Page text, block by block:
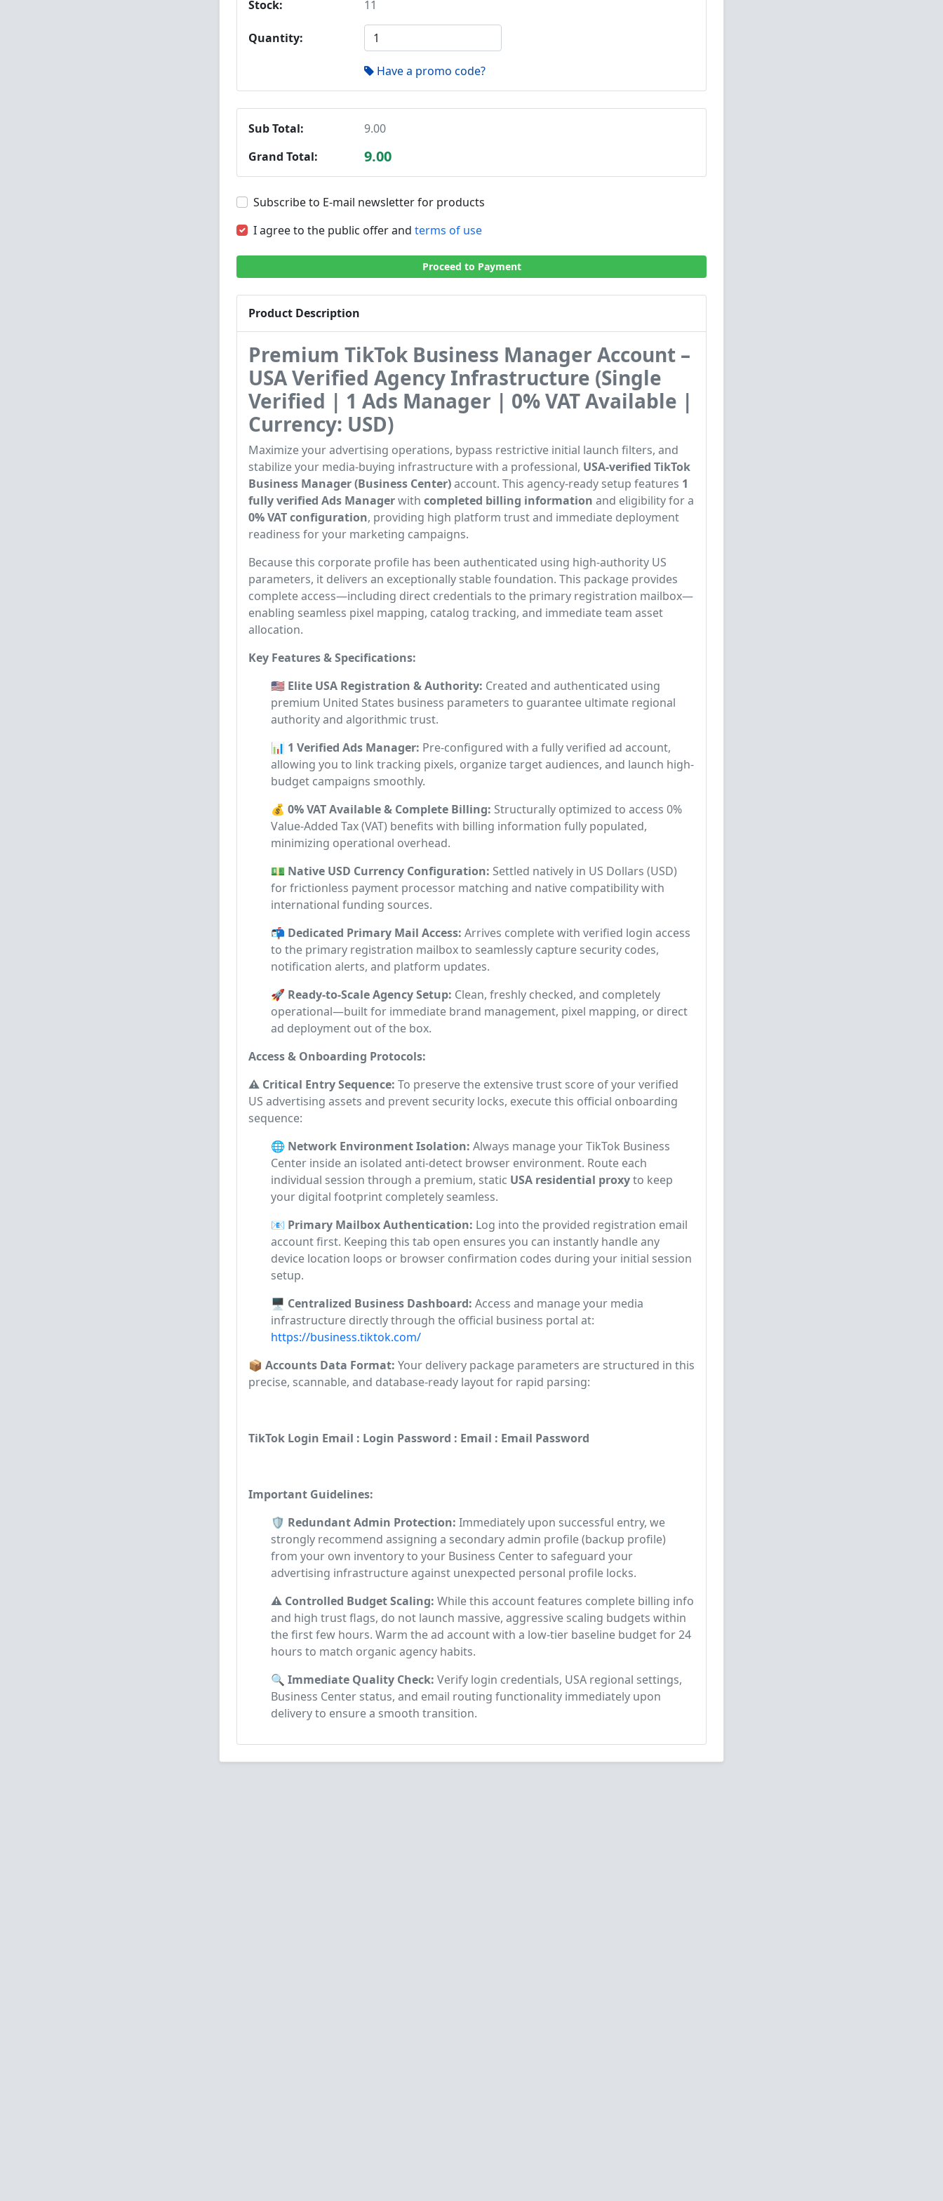
Stock: 11
Quantity:
Have a promo code?
Sub Total:
9.00
Grand Total:
9.00
Subscribe to E-mail newsletter for products
I agree to the public offer and terms of use
Proceed to Payment
Product Description
Premium TikTok Business Manager Account –
USA Verified Agency Infrastructure (Single
Verified | 1 Ads Manager | 0% VAT Available |
Currency: USD)
Maximize your advertising operations, bypass restrictive initial launch filters, and
stabilize your media-buying infrastructure with a professional, USA-verified TikTok
Business Manager (Business Center)account. This agency-ready setup features 1
fully verified Ads Managerwith completed billing information and eligibility for a
0% VAT configuration, providing high platform trust and immediate deployment
readiness for your marketing campaigns.
Because this corporate profile has been authenticated using high-authority US
parameters, it delivers an exceptionally stable foundation. This package provides
complete access—including direct credentials to the primary registration mailbox—
enabling seamless pixel mapping, catalog tracking, and immediate team asset
allocation.
Key Features & Specifications:
🇺🇸 Elite USA Registration & Authority: Created and authenticated using
premium United States business parameters to guarantee ultimate regional
authority and algorithmic trust.
📊 1 Verified Ads Manager: Pre-configured with a fully verified ad account,
allowing you to link tracking pixels, organize target audiences, and launch high-
budget campaigns smoothly.
💰 0% VAT Available & Complete Billing: Structurally optimized to access 0%
Value-Added Tax (VAT) benefits with billing information fully populated,
minimizing operational overhead.
💵 Native USD Currency Configuration: Settled natively in US Dollars (USD)
for frictionless payment processor matching and native compatibility with
international funding sources.
📬 Dedicated Primary Mail Access: Arrives complete with verified login access
to the primary registration mailbox to seamlessly capture security codes,
notification alerts, and platform updates.
🚀 Ready-to-Scale Agency Setup: Clean, freshly checked, and completely
operational—built for immediate brand management, pixel mapping, or direct
ad deployment out of the box.
Access & Onboarding Protocols:
⚠️ Critical Entry Sequence: To preserve the extensive trust score of your verified
US advertising assets and prevent security locks, execute this official onboarding
sequence:
🌐 Network Environment Isolation: Always manage your TikTok Business
Center inside an isolated anti-detect browser environment. Route each
individual session through a premium, static USA residential proxyto keep
your digital footprint completely seamless.
📧 Primary Mailbox Authentication: Log into the provided registration email
account first. Keeping this tab open ensures you can instantly handle any
device location loops or browser confirmation codes during your initial session
setup.
🖥️ Centralized Business Dashboard: Access and manage your media
infrastructure directly through the official business portal at:
https://business.tiktok.com/
📦 Accounts Data Format: Your delivery package parameters are structured in this
precise, scannable, and database-ready layout for rapid parsing:
TikTok Login Email : Login Password : Email : Email Password
Important Guidelines:
🛡️ Redundant Admin Protection: Immediately upon successful entry, we
strongly recommend assigning a secondary admin profile (backup profile)
from your own inventory to your Business Center to safeguard your
advertising infrastructure against unexpected personal profile locks.
⚠️ Controlled Budget Scaling: While this account features complete billing info
and high trust flags, do not launch massive, aggressive scaling budgets within
the first few hours. Warm the ad account with a low-tier baseline budget for 24
hours to match organic agency habits.
🔍 Immediate Quality Check: Verify login credentials, USA regional settings,
Business Center status, and email routing functionality immediately upon
delivery to ensure a smooth transition.